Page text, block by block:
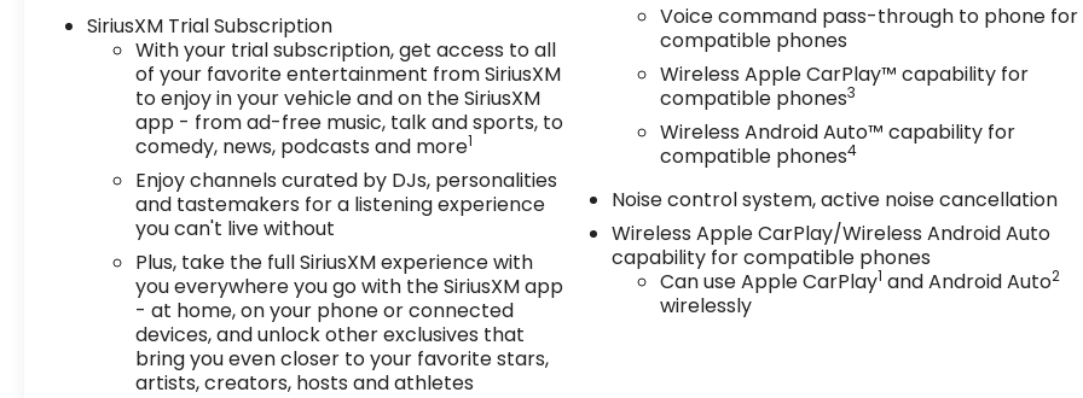
SiriusXM Trial Subscription
With your trial subscription, get access to all
of your favorite entertainment from SiriusXM
to enjoy in your vehicle and on the SiriusXM
app - from ad-free music, talk and sports, to
comedy, news, podcasts and more1
Enjoy channels curated by DJs, personalities
and tastemakers for a listening experience
you can't live without
Plus, take the full SiriusXM experience with
you everywhere you go with the SiriusXM app
- at home, on your phone or connected
devices, and unlock other exclusives that
bring you even closer to your favorite stars,
artists, creators, hosts and athletes
Voice command pass-through to phone for
compatible phones
Wireless Apple CarPlay™ capability for
compatible phones3
Wireless Android Auto™ capability for
compatible phones4
Noise control system, active noise cancellation
Wireless Apple CarPlay/Wireless Android Auto
capability for compatible phones
Can use Apple CarPlay1 and Android Auto2
wirelessly